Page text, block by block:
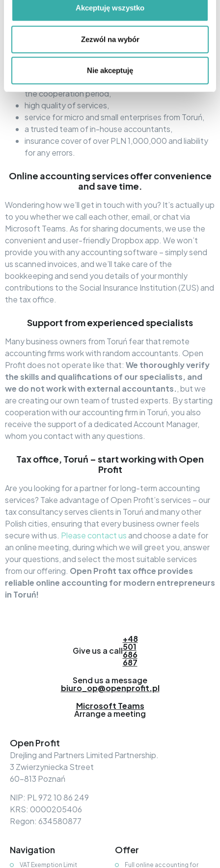
Akceptuję wszystko
Zezwól na wybór
Nie akceptuję
The Open Profit tax office is primarily:
wide range of services: accounting, HR and payroll,
legal and tax advice, assistance with company
in 100%: remote contact – by phone, email or via
dedicated Account Manager support throughout
the cooperation period,
high quality of services,
service for micro and small enterprises from Toruń,
a trusted team of in-house accountants,
insurance cover of over PLN 1,000,000 and liability
for any errors.
Online accounting services offer convenience
and save time.
Wondering how we’ll get in touch with you? It’s actually up
to you whether we call each other, email, or chat via
Microsoft Teams. As for sharing documents, we use the
convenient and user-friendly Dropbox app. We won’t
provide you with any accounting software – simply send
us scanned invoices, and we’ll take care of the
bookkeeping and send you details of your monthly
contributions to the Social Insurance Institution (ZUS) and
the tax office.
Support from experienced specialists
Many business owners from Toruń fear that remote
accounting firms work with random accountants. Open
Profit does not operate like that: We thoroughly verify
the skills and qualifications of our specialists, and
we do not work with external accountants., but we
are creating our own team of trusted experts. By starting
cooperation with our accounting firm in Toruń, you also
receive the support of a dedicated Account Manager,
whom you contact with any questions.
Tax office, Toruń – start working with Open
Profit
Are you looking for a partner for long-term accounting
services? Take advantage of Open Profit’s services – our
tax consultancy serves clients in Toruń and many other
Polish cities, ensuring that every business owner feels
secure with us. Please contact usand choose a date for
an online meeting, during which we will greet you, answer
your questions, and select the most suitable services
from our offering. Open Profit tax office provides
reliable online accounting for modern entrepreneurs
in Toruń!
Give us a call
+48
501
686
687
Send us a message
biuro_op@openprofit.pl
Arrange a meeting
Microsoft Teams
Open Profit
Drejling and Partners Limited Partnership.
3 Zwierzyniecka Street
60-813 Poznań
NIP: PL 972 10 86 249
KRS: 0000205406
Regon: 634580877
Navigation
VAT Exemption Limit
Offer
Full online accounting for